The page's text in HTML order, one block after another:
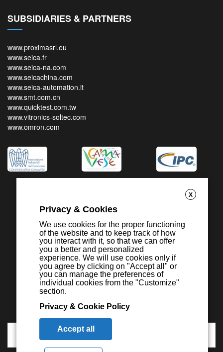
SUBSIDIARIES & PARTNERS
www.proximasrl.eu
www.seica.fr
www.seica-na.com
www.seicachina.com
www.seica-automation.it
www.smt.com.cn
www.quicktest.com.tw
www.vitronics-soltec.com
www.omron.com
X
Privacy & Cookies
We use cookies for the proper functioning
of the website and to keep track of how
you interact with it, so that we can offer
you a better and personalized
experience. We will use cookies only if
you agree by clicking on "Accept all" or
you can manage the preferences of
individual cookies from the "Customize"
section.
Privacy & Cookie Policy
Accept all